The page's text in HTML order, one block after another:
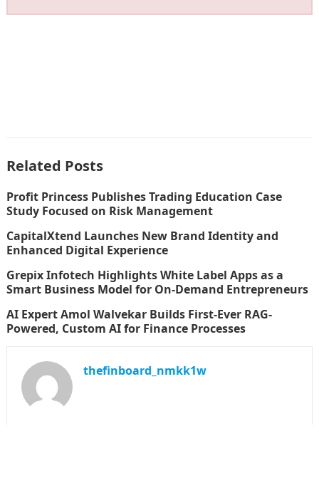
Related Posts
Profit Princess Publishes Trading Education Case
Study Focused on Risk Management
CapitalXtend Launches New Brand Identity and
Enhanced Digital Experience
Grepix Infotech Highlights White Label Apps as a
Smart Business Model for On-Demand Entrepreneurs
AI Expert Amol Walvekar Builds First-Ever RAG-
Powered, Custom AI for Finance Processes
thefinboard_nmkk1w